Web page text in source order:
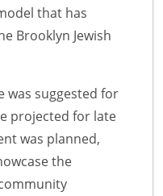
that has
Brooklyn Jewish
was suggested for
projected for late
was planned,
the